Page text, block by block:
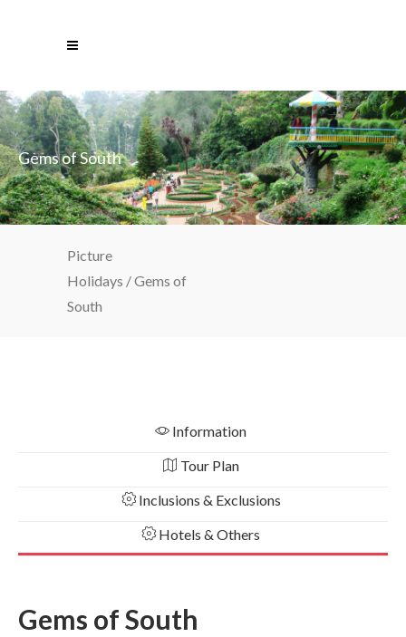
Gems of South
Picture
Holidays /Gems of
South
Information
Tour Plan
Inclusions & Exclusions
Hotels & Others
Gems of South